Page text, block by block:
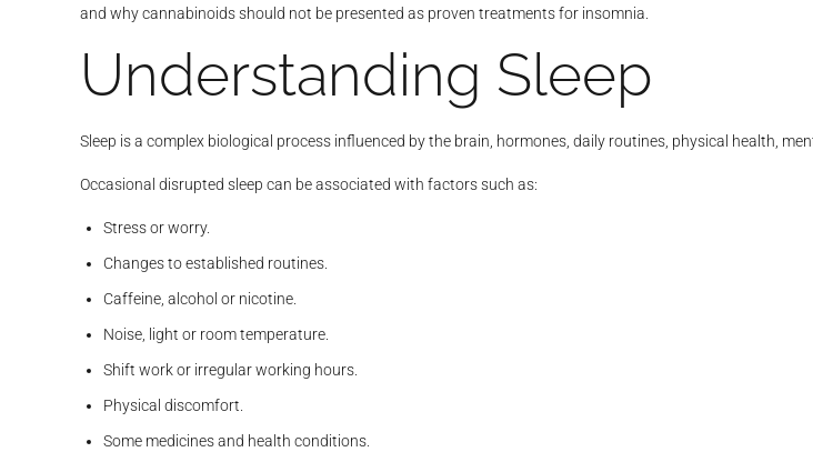
and why cannabinoids should not be presented as proven treatments for insomnia.
Understanding Sleep
Sleep is a complex biological process influenced by the brain, hormones, daily routines, physical health,
Occasional disrupted sleep can be associated with factors such as:
Stress or worry.
Changes to established routines.
Caffeine, alcohol or nicotine.
Noise, light or room temperature.
Shift work or irregular working hours.
Physical discomfort.
Some medicines and health conditions.